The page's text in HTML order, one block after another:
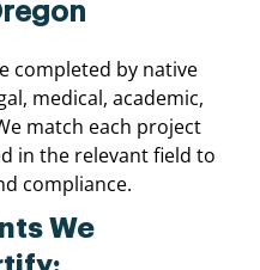
completed by native
medical, academic,
match each project
in the relevant field to
compliance.
We